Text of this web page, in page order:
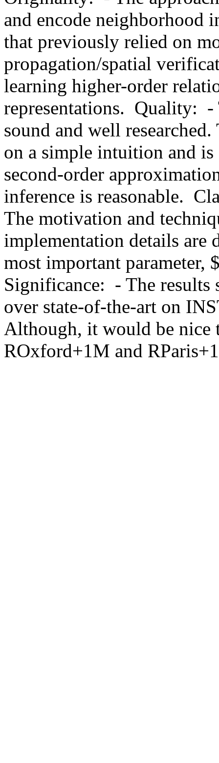
and encode neighborhood
that previously relied on
propagation/spatial
learning higher-order
representations.  Quality:  -
sound and well
on a simple intuition and
second-order
inference is reasonable.
The motivation and
implementation details are
most important parameter,
Significance:  - The
over state-of-the-art on
Although, it would be nice
ROxford+1M and